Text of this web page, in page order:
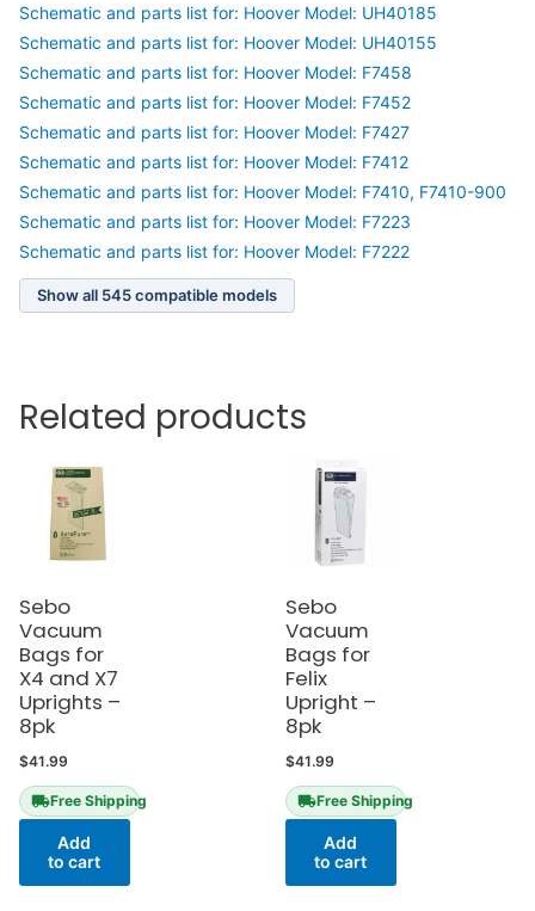
Schematic and parts list for: Hoover Model: UH40185
Schematic and parts list for: Hoover Model: UH40155
Schematic and parts list for: Hoover Model: F7458
Schematic and parts list for: Hoover Model: F7452
Schematic and parts list for: Hoover Model: F7427
Schematic and parts list for: Hoover Model: F7412
Schematic and parts list for: Hoover Model: F7410, F7410-900
Schematic and parts list for: Hoover Model: F7223
Schematic and parts list for: Hoover Model: F7222
Show all 545 compatible models
Related products
Sebo
Vacuum
Bags for
X4 and X7
Uprights –
8pk
$41.99
Free Shipping
Add
to cart
Sebo
Vacuum
Bags for
Felix
Upright –
8pk
$41.99
Free Shipping
Add
to cart